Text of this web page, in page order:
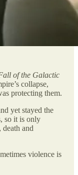
of the Galactic
collapse,
protecting them.
yet stayed the
so it is only
and
violence is